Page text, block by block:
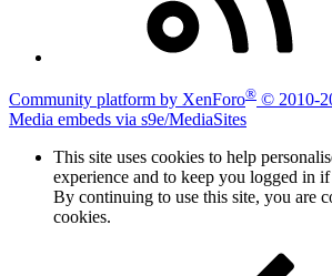
Community platform by XenForo® © 2010-
Media embeds via s9e/MediaSites
This site uses cookies to help
experience and to keep you logged in
By continuing to use this site, you are
cookies.